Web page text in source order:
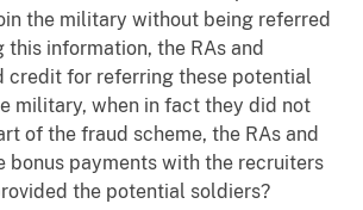
the military without being referred
this information, the RAs and
credit for referring these potential
military, when in fact they did not
of the fraud scheme, the RAs and
bonus payments with the recruiters
the potential soldiers?